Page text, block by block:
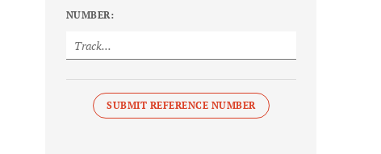
NUMBER:
SUBMIT REFERENCE NUMBER